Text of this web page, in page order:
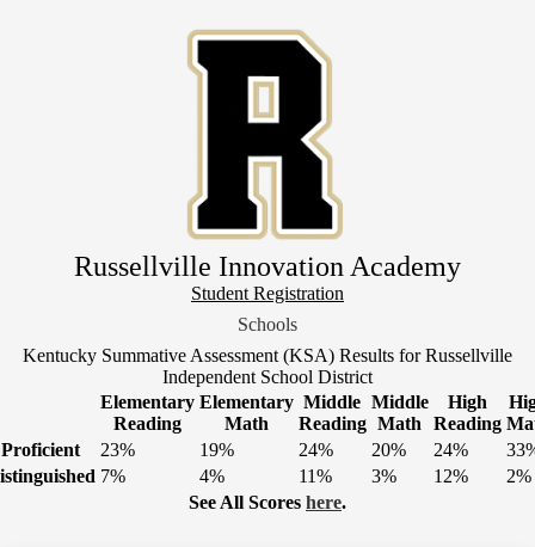
to
main
content
Russellville Innovation Academy
Header
Student Registration
Schools
Kentucky Summative Assessment (KSA) Results for Russellville
Independent School District
Elementary
Reading
Elementary
Math
Middle
Reading
Middle
Math
High
Reading
Proficient
23% 19% 24% 20% 24%
7% 4% 11% 3% 12%
2%
See All Scores here.